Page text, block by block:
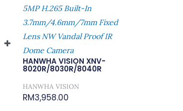
5MP H.265 Built-In
3.7mm/4.6mm/7mm Fixed
Lens NW Vandal Proof IR
Dome Camera
HANWHA VISION XNV-
8020R/8030R/8040R
HANWHA VISION
RM3,958.00